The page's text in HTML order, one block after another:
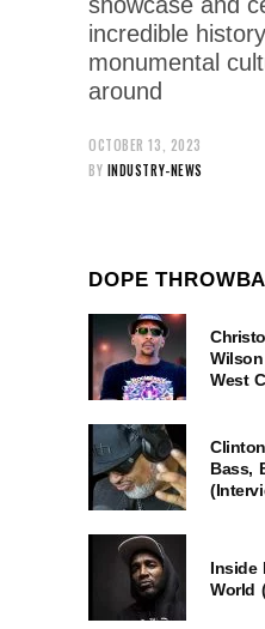
incredible
monumental
around
OCTOBER 13, 2023
BY INDUSTRY-NEWS
DOPE
West
Bass,
Inside
World